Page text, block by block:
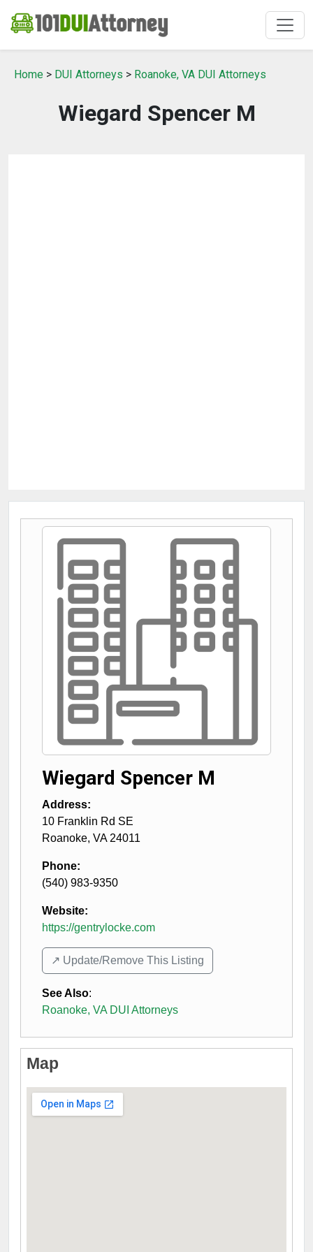
Home > DUI Attorneys > Roanoke, VA DUI Attorneys
Wiegard Spencer M
Wiegard Spencer M
Address:
10 Franklin Rd SE
Roanoke, VA 24011
Phone:
(540) 983-9350
Website:
https://gentrylocke.com
↗️ Update/Remove This Listing
See Also:
Roanoke, VA DUI Attorneys
Map